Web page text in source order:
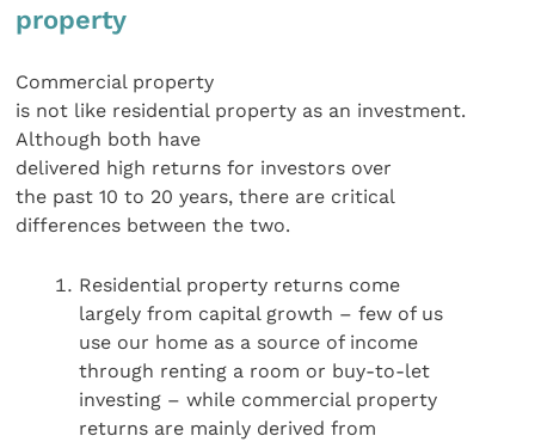
property
Commercial property
is not like residential property as an investment.
Although both have
delivered high returns for investors over
the past 10 to 20 years, there are critical
differences between the two.
Residential property returns come
largely from capital growth – few of us
use our home as a source of income
through renting a room or buy-to-let
investing – while commercial property
returns are mainly derived from